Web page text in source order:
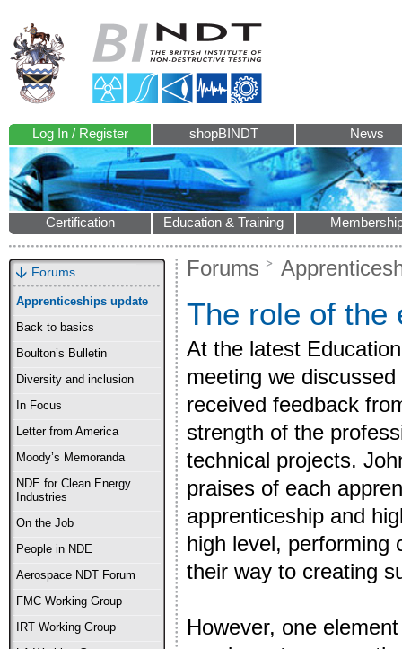
Log In / Register shopBINDT News
Certification Education & Training
Forums
Apprenticeships update
Back to basics
Boulton’s Bulletin
Diversity and inclusion
In Focus
Letter from America
Moody’s Memoranda
NDE for Clean Energy
Industries
On the Job
People in NDE
Aerospace NDT Forum
FMC Working Group
IRT Working Group
Forums
The role of the
At the latest
meeting we
received feedback
strength of the
technical projects.
praises of each
apprenticeship and
high level, performing
their way to creating
However, one